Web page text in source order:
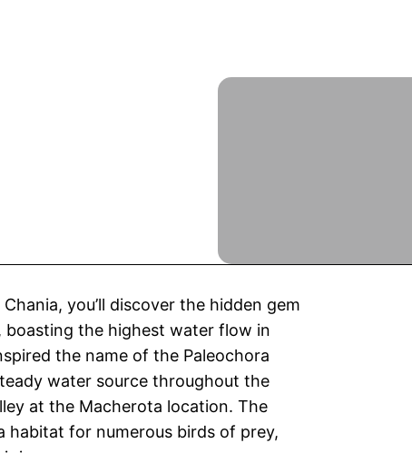
you’ll discover the hidden gem
boasting the highest water flow in
the name of the Paleochora
water source throughout the
at the Macherota location. The
for numerous birds of prey,